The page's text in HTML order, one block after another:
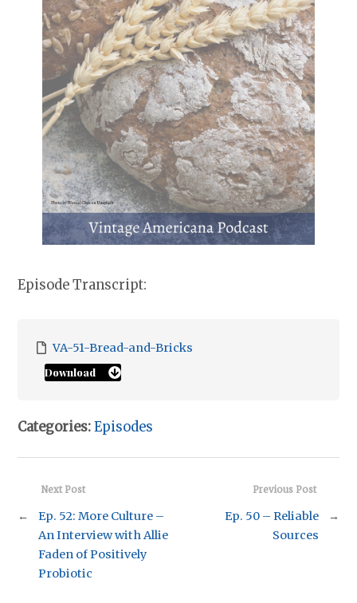
Episode Transcript:
VA-51-Bread-and-Bricks
Download
Categories:Episodes
Previous Post
Ep. 50 – Reliable
Sources
→
Next Post
←
Ep. 52: More Culture –
An Interview with Allie
Faden of Positively
Probiotic